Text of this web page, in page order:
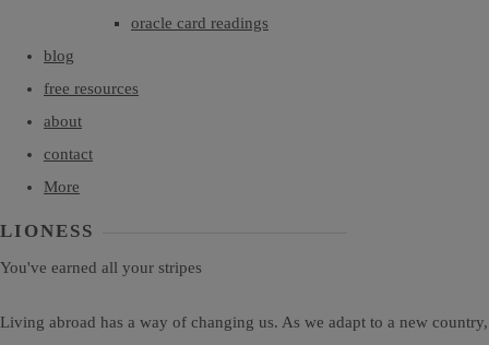
oracle card readings
blog
free resources
about
contact
More
LIONESS
You've earned all your stripes
Living abroad has a way of changing us. As we adapt to a new country,